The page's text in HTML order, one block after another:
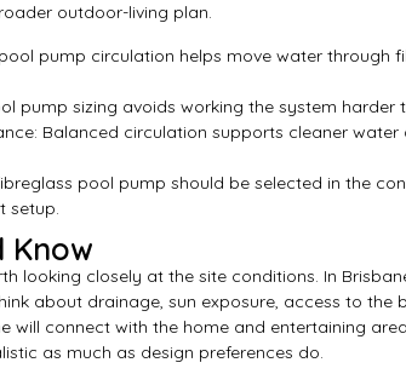
outdoor-living plan.
pump circulation helps move water through
pump sizing avoids working the system harder
Balanced circulation supports cleaner water
pool pump should be selected in the
setup.
Know
looking closely at the site conditions. In
about drainage, sun exposure, access to the
will connect with the home and entertaining
as much as design preferences do.